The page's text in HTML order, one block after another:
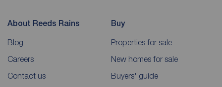
About Reeds Rains
Blog
Careers
Contact us
Buy
Properties for sale
New homes for sale
Buyers' guide